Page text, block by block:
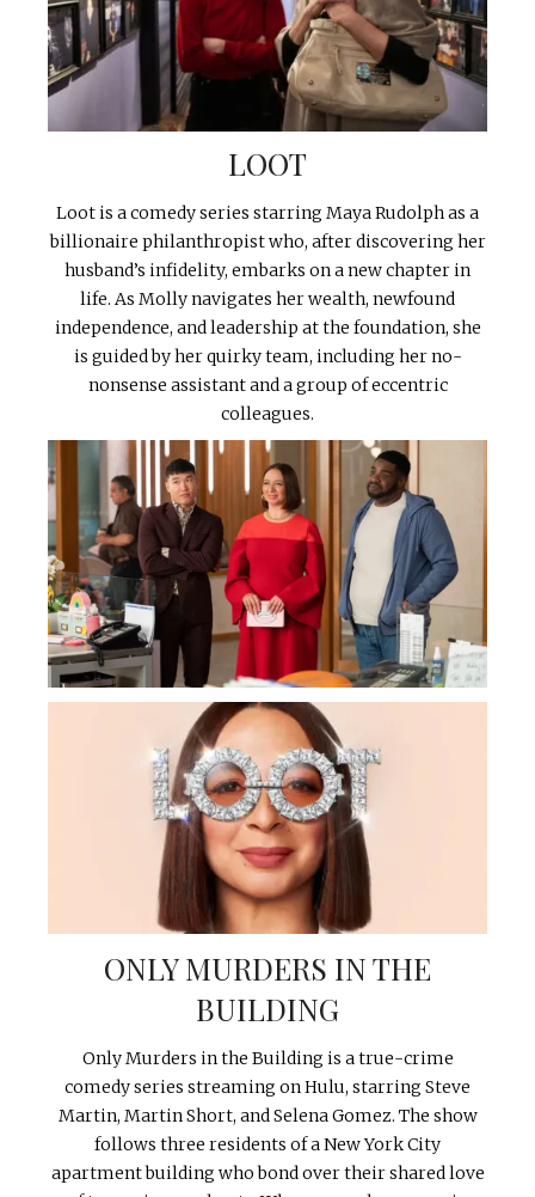
LOOT
Loot is a comedy series starring Maya Rudolph as a
billionaire philanthropist who, after discovering her
husband’s infidelity, embarks on a new chapter in
life. As Molly navigates her wealth, newfound
independence, and leadership at the foundation, she
is guided by her quirky team, including her no-
nonsense assistant and a group of eccentric
colleagues.
ONLY MURDERS IN THE
BUILDING
Only Murders in the Building is a true-crime
comedy series streaming on Hulu, starring Steve
Martin, Martin Short, and Selena Gomez. The show
follows three residents of a New York City
apartment building who bond over their shared love